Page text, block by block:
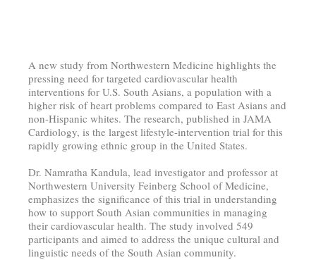
A new study from Northwestern Medicine highlights the
pressing need for targeted cardiovascular health
interventions for U.S. South Asians, a population with a
higher risk of heart problems compared to East Asians and
non-Hispanic whites. The research, published in JAMA
Cardiology, is the largest lifestyle-intervention trial for this
rapidly growing ethnic group in the United States.
Dr. Namratha Kandula, lead investigator and professor at
Northwestern University Feinberg School of Medicine,
emphasizes the significance of this trial in understanding
how to support South Asian communities in managing
their cardiovascular health. The study involved 549
participants and aimed to address the unique cultural and
linguistic needs of the South Asian community.